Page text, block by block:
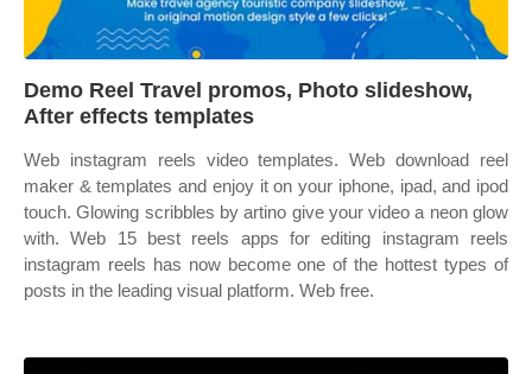
Demo Reel Travel promos, Photo slideshow,
After effects templates
Web instagram reels video templates. Web download reel
maker & templates and enjoy it on your iphone, ipad, and ipod
touch. Glowing scribbles by artino give your video a neon glow
with. Web 15 best reels apps for editing instagram reels
instagram reels has now become one of the hottest types of
posts in the leading visual platform. Web free.